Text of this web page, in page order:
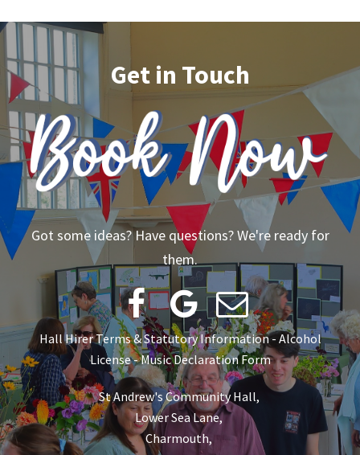
Get in Touch
Got some ideas? Have questions? We're ready for
them.
  
Hall Hirer Terms & Statutory Information-Alcohol
License-Music Declaration Form
St Andrew's Community Hall,
Lower Sea Lane,
Charmouth,